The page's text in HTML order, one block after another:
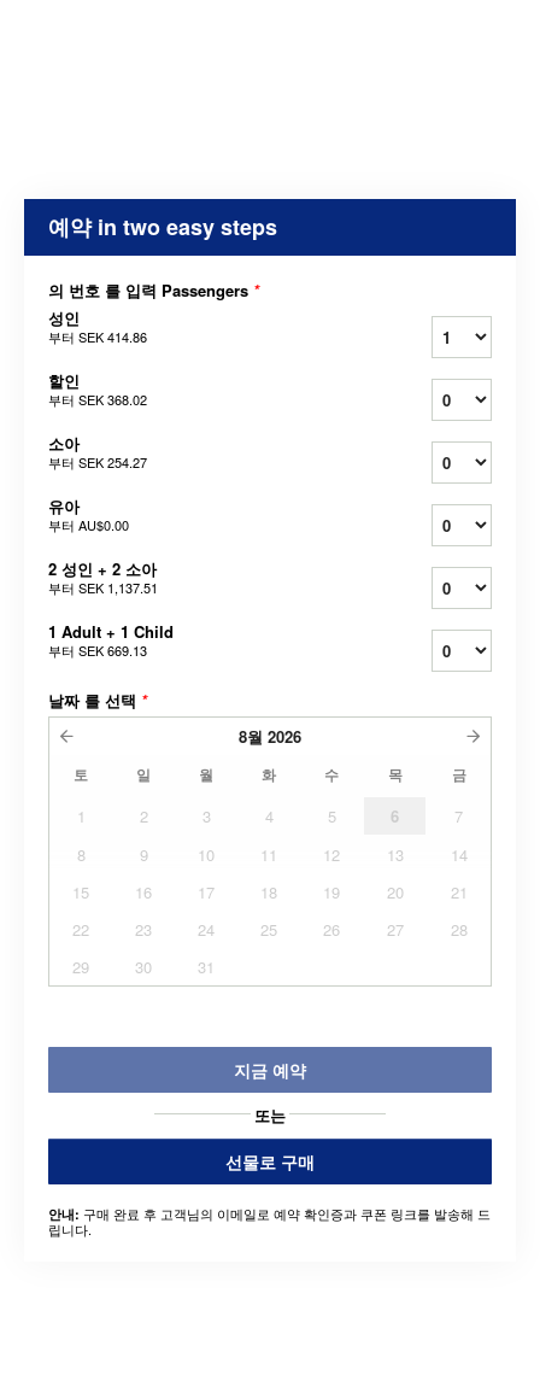
예약 in two easy steps
의 번호 를 입력 Passengers *
성인
부터 SEK 414.86
할인
부터 SEK 368.02
소아
부터 SEK 254.27
유아
부터 AU$0.00
2 성인 + 2 소아
부터 SEK 1,137.51
1 Adult + 1 Child
부터 SEK 669.13
날짜 를 선택 *
8월 2026
토 일 월 화 수 목 금
1 2 3 4 5 6
7
8
9 10 11 12 13
14
15
16 17 18 19 20
21
22
23 24 25 26 27
28
29
30 31
지금 예약
또는
선물로 구매
안내: 구매 완료 후 고객님의 이메일로 예약 확인증과 쿠폰 링크를 발송해 드
립니다.